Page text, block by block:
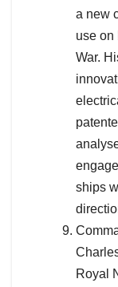
a new
use on
War.
ships
Royal